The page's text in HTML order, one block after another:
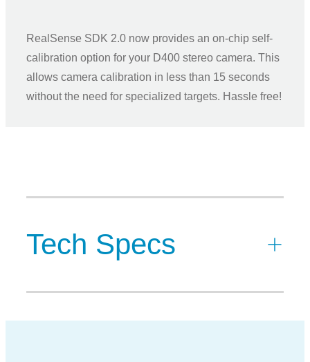
RealSense SDK 2.0 now provides an on-chip self-
calibration option for your D400 stereo camera. This
allows camera calibration in less than 15 seconds
without the need for specialized targets. Hassle free!
Tech Specs